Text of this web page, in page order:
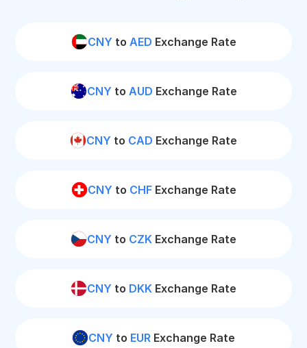
CNY to AED Exchange Rate
CNY to AUD Exchange Rate
CNY to CAD Exchange Rate
CNY to CHFExchange Rate
CNY to CZK Exchange Rate
CNY to DKK Exchange Rate
CNY to EUR Exchange Rate